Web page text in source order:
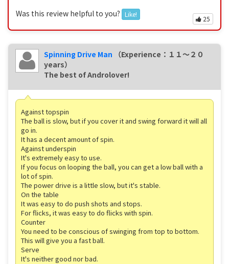
Was this review helpful to you? Like!
25
Spinning Drive Man
（Experience：１１〜２０
years）
The best of Androlover!
Against topspin
The ball is slow, but if you cover it and swing forward it will all
go in.
It has a decent amount of spin.
Against underspin
It's extremely easy to use.
If you focus on looping the ball, you can get a low ball with a
lot of spin.
The power drive is a little slow, but it's stable.
On the table
It was easy to do push shots and stops.
For flicks, it was easy to do flicks with spin.
Counter
You need to be conscious of swinging from top to bottom.
This will give you a fast ball.
Serve
It's neither good nor bad.